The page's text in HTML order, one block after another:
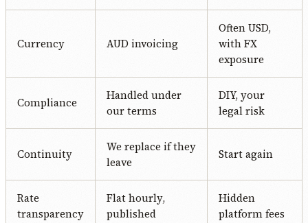
Currency AUD invoicing
Often USD,
with FX
exposure
Compliance
Handled under
our terms
DIY, your
legal risk
Continuity
We replace if they
leave
Start again
Rate
transparency
Flat hourly,
published
Hidden
platform fees